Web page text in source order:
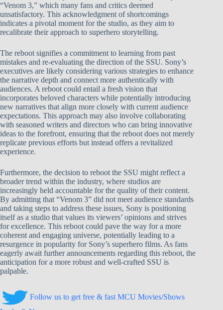
“Venom 3,” which many fans and critics deemed
unsatisfactory. This acknowledgment of shortcomings
indicates a pivotal moment for the studio, as they aim to
recalibrate their approach to superhero storytelling.
The reboot signifies a commitment to learning from past
mistakes and re-evaluating the direction of the SSU. Sony’s
executives are likely considering various strategies to enhance
the narrative depth and connect more authentically with
audiences. A reboot could entail a fresh vision that
incorporates beloved characters while potentially introducing
new narratives that align more closely with current audience
expectations. This approach may also involve collaborating
with seasoned writers and directors who can bring innovative
ideas to the forefront, ensuring that the reboot does not merely
replicate previous efforts but instead offers a revitalized
experience.
Furthermore, the decision to reboot the SSU might reflect a
broader trend within the industry, where studios are
increasingly held accountable for the quality of their content.
By admitting that “Venom 3” did not meet audience standards
and taking steps to address these issues, Sony is positioning
itself as a studio that values its viewers’ opinions and strives
for excellence. This reboot could pave the way for a more
coherent and engaging universe, potentially leading to a
resurgence in popularity for Sony’s superhero films. As fans
eagerly await further announcements regarding this reboot, the
anticipation for a more robust and well-crafted SSU is
palpable.
Follow us to get free & fast MCU Movies/Shows